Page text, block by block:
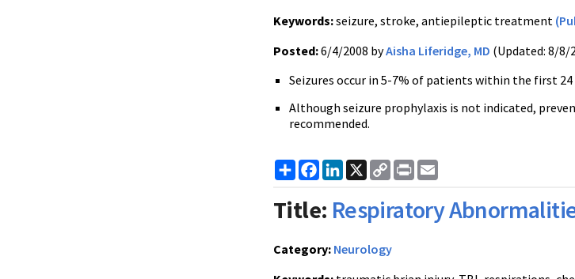
Keywords:seizure, stroke, antiepileptic treatment
Posted:6/4/2008 byAisha Liferidge, MD (Updated: 8/8/
Seizures occur in 5-7% of patients within the first
Although seizure prophylaxis is not indicated,
recommended.
ShareFacebook
LinkedIn
X
Copy
Link
Print
Title: Respiratory
Category: Neurology